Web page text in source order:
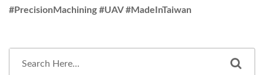
#PrecisionMachining #UAV #MadeInTaiwan